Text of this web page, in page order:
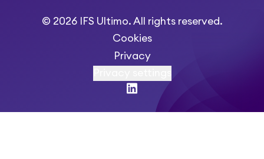
© 2026 IFS Ultimo. All rights reserved.
Cookies
Privacy